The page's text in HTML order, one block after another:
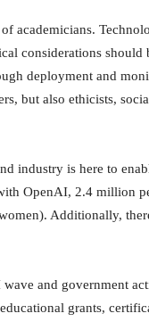
academicians.
considerations should
deployment and
but also ethicists,
industry is here to
OpenAI, 2.4 million
Additionally,
and government
grants,